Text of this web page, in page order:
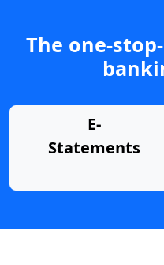
The one-
E-
Statements